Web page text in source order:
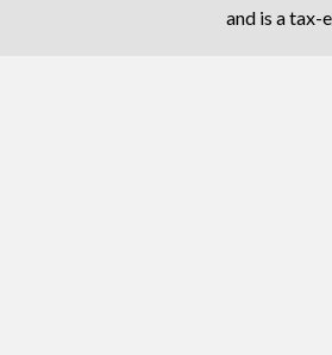
and is a tax-